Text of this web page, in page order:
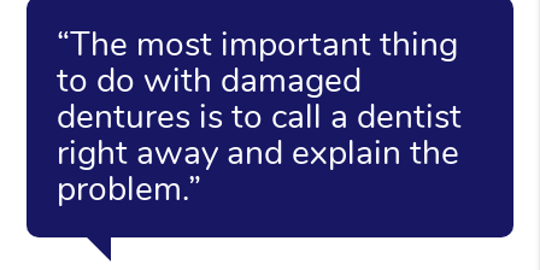
“The most important thing
to do with damaged
dentures is to call a dentist
right away and explain the
problem.”